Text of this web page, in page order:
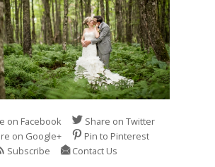
on Facebook
Share on Twitter
on Google+
Pin to Pinterest
Subscribe
Contact Us